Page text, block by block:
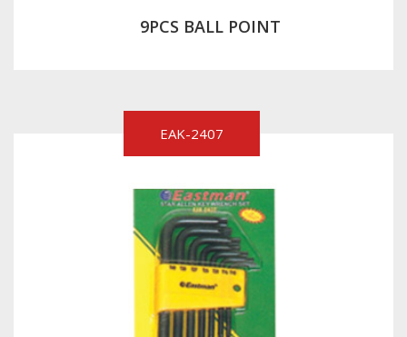
9PCS BALL POINT
EAK-2407